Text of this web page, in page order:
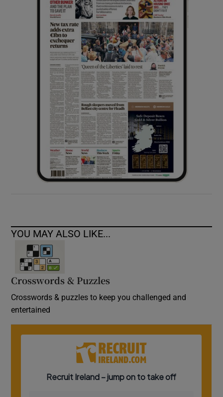
Show History sub sections
Show Sponsored sub sections
YOU MAY ALSO LIKE...
Crosswords & Puzzles
Crosswords & puzzles to keep you challenged and
entertained